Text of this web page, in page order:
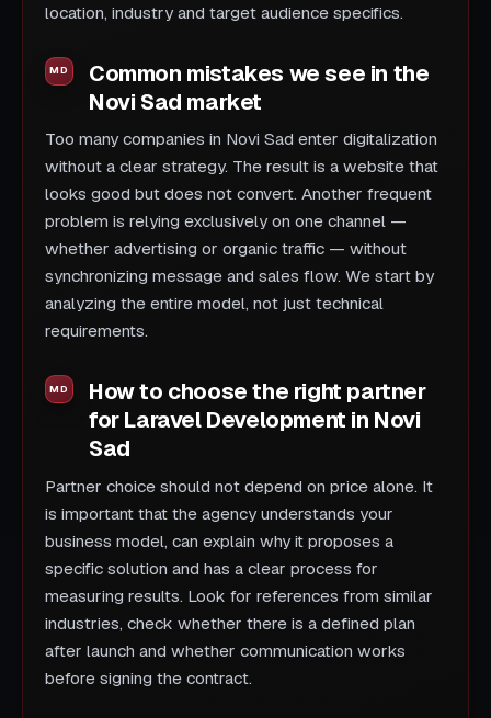
location, industry and target audience specifics.
Common mistakes we see in the
Novi Sad market
Too many companies in Novi Sad enter digitalization
without a clear strategy. The result is a website that
looks good but does not convert. Another frequent
problem is relying exclusively on one channel —
whether advertising or organic traffic — without
synchronizing message and sales flow. We start by
analyzing the entire model, not just technical
requirements.
How to choose the right partner
for Laravel Development in Novi
Sad
Partner choice should not depend on price alone. It
is important that the agency understands your
business model, can explain why it proposes a
specific solution and has a clear process for
measuring results. Look for references from similar
industries, check whether there is a defined plan
after launch and whether communication works
before signing the contract.